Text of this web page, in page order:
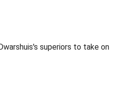
superiors to take on